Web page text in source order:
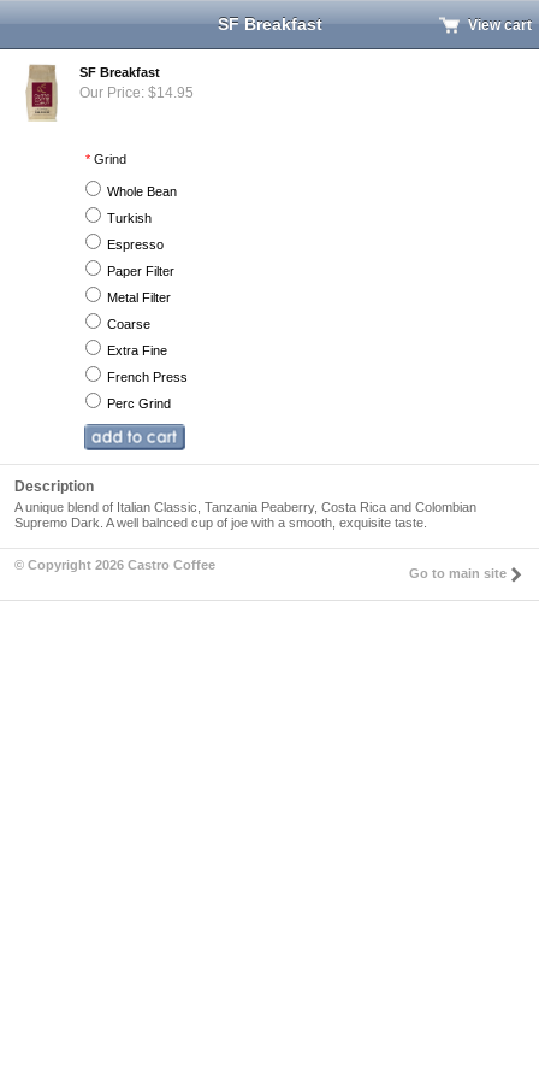
SF Breakfast View cart
SF Breakfast
Our Price: $14.95
* Grind
Whole Bean
Turkish
Espresso
Paper Filter
Metal Filter
Coarse
Extra Fine
French Press
Perc Grind
Description
A unique blend of Italian Classic, Tanzania Peaberry, Costa Rica and Colombian
Supremo Dark. A well balnced cup of joe with a smooth, exquisite taste.
© Copyright 2026 Castro Coffee
Go to main site